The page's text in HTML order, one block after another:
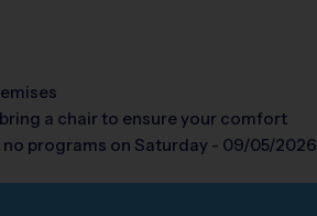
a chair to ensure your comfort
no programs on Saturday - 09/05/2026